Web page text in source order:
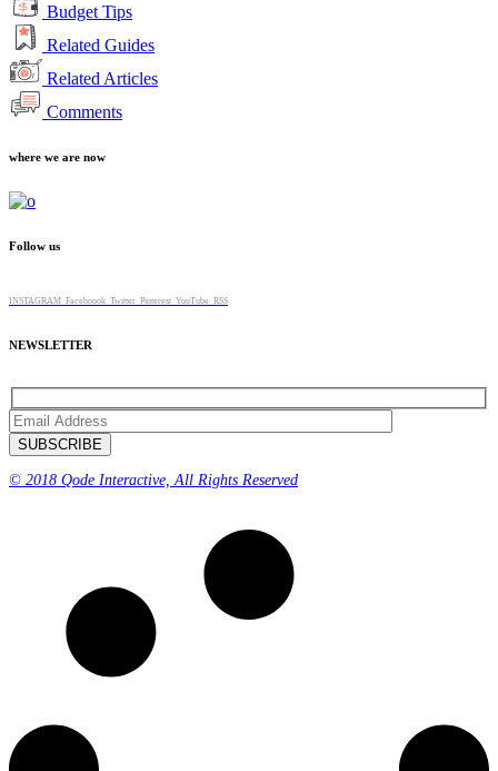
Budget Tips
Related Guides
Related Articles
Comments
where we are now
Follow us
INSTAGRAM Faceboook Twitter Pinterest YouTube RSS
NEWSLETTER
© 2018 Qode Interactive, All Rights Reserved